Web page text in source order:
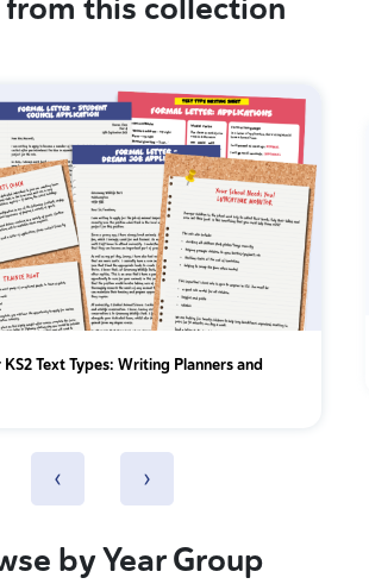
this collection
Text Types: Writing Planners and
‹ ›
by Year Group